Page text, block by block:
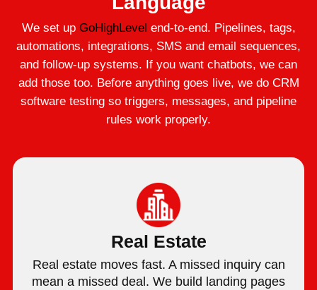
We set up GoHighLevel end-to-end. Pipelines, tags,
automations, integrations, SMS and email sequences,
and follow-up systems. If you want chatbots, we can
add those too. Before anything goes live, we do CRM
software testing so triggers, messages, and pipeline
rules work properly.
Real Estate
Real estate moves fast. A missed inquiry can
mean a missed deal. We build landing pages